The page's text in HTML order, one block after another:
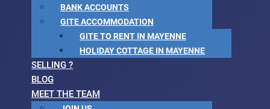
BANK ACCOUNTS
GITE ACCOMMODATION
GITE TO RENT IN MAYENNE
HOLIDAY COTTAGE IN MAYENNE
SELLING ?
BLOG
MEET THE TEAM